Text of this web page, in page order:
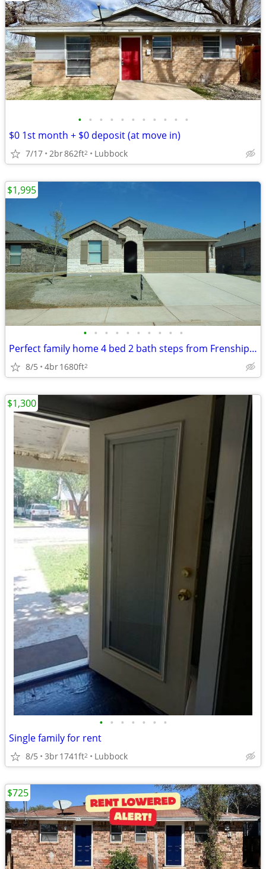
• • • • • • • • • • •
$0 1st month + $0 deposit (at move in)
7/17 2br862ft2 Lubbock
• • • • • • • • • •
Perfect family home 4 bed 2 bath steps from Frenship Terra Vista Middl
8/5 4br1680ft2
$1,995
• • • • • • •
Single family for rent
8/5 3br1741ft2 Lubbock
$1,300
$725